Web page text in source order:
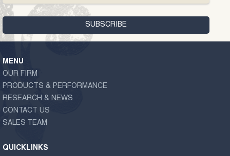
MENU
OUR FIRM
PRODUCTS & PERFORMANCE
RESEARCH & NEWS
CONTACT US
SALES TEAM
QUICKLINKS